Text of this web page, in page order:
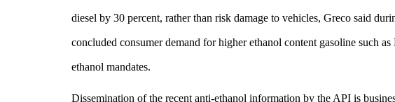
diesel by 30 percent, rather than risk damage to vehicles, Greco said
concluded consumer demand for higher ethanol content gasoline such
ethanol mandates.
Dissemination of the recent anti-ethanol information by the API is